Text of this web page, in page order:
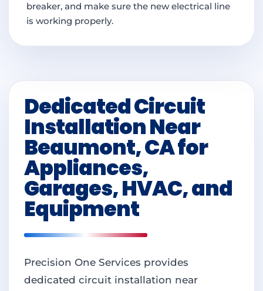
breaker, and make sure the new electrical line
is working properly.
Dedicated Circuit
Installation Near
Beaumont, CA for
Appliances,
Garages, HVAC, and
Equipment
Precision One Services provides
dedicated circuit installation near